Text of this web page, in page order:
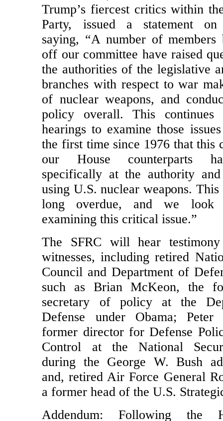
The Senator, who has become
Trump’s fiercest critics within
Party, issued a statement on
saying, “A number of members
off our committee have raised
the authorities of the legislative
branches with respect to war
of nuclear weapons, and
policy overall. This
hearings to examine those
the first time since 1976 that this
our House counterparts
specifically at the authority
using U.S. nuclear weapons. This
long overdue, and we look
examining this critical issue.”
The SFRC will hear
witnesses, including retired
Council and Department of
such as Brian McKeon, the
secretary of policy at the
Defense under Obama; Peter
former director for Defense
Control at the National
during the George W. Bush
and, retired Air Force General
a former head of the U.S.